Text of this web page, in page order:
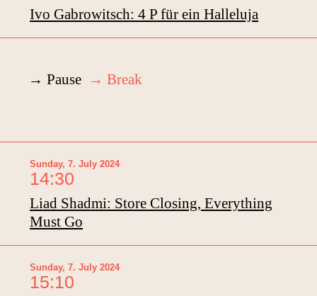
Ivo Gabrowitsch: 4 P für ein Halleluja
→ Pause → Break
Sunday, 7. July 2024
14:30
Liad Shadmi: Store Closing, Everything
Must Go
Sunday, 7. July 2024
15:10